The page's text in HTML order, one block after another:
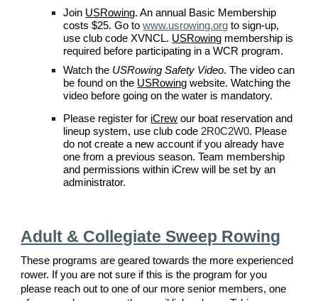
Join USRowing. An annual Basic Membership
costs $25. Go to www.usrowing.org to sign-up,
useclub code XVNCL. USRowing membership is
required before participating in a WCR program.
Watch the USRowing Safety Video. The video can
be found on the USRowing website. Watching the
video before going on the water is mandatory.
Please register for iCrew our boat reservation and
lineup system, useclub code 2R0C2W0. Please
do not create a new account if you already have
one from a previous season.Team membership
and permissions within iCrew will be set by an
administrator.
Adult & Collegiate Sweep Rowing
These programs are geared towards the more experienced
rower. If you are not sure if this is the program for you
please reach out to one of our more senior members, one